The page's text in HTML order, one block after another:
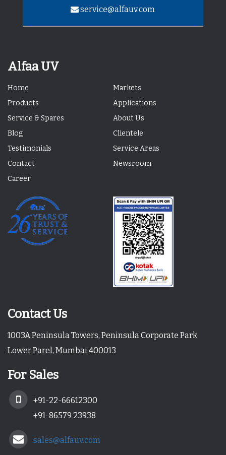
service@alfauv.com
Alfaa UV
Home
Markets
Products
Applications
Service & Spares
About Us
Blog
Clientele
Testimonials
Service Areas
Contact
Newsroom
Career
Contact Us
1003A Peninsula Towers, Peninsula Corporate Park
Lower Parel, Mumbai 400013
For Sales
+91-22-66612300
+91-86579 23938
sales@alfauv.com